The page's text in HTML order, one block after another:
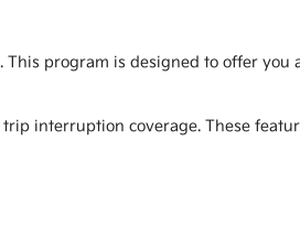
program is designed to offer you
interruption coverage. These